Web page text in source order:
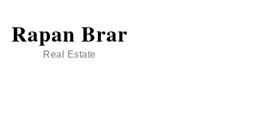
Rapan Brar
Real Estate